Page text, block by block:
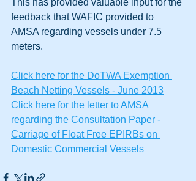
This has provided valuable input for the
feedback that WAFIC provided to
AMSA regarding vessels under 7.5
meters.
Click here for the DoTWA Exemption
Beach Netting Vessels - June 2013
Click here for the letter to AMSA
regarding the Consultation Paper -
Carriage of Float Free EPIRBs on
Domestic Commercial Vessels